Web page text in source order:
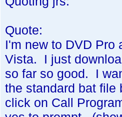
Quote:
I'm new to DVD Pro
Vista. I just
so far so good. I
the standard bat file
click on Call